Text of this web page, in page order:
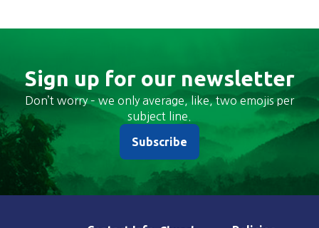
Sign up for our newsletter
Don’t worry – we only average, like, two emojis per
subject line.
Subscribe